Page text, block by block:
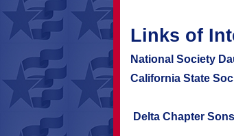
Links of
National Society
California State
Delta Chapter